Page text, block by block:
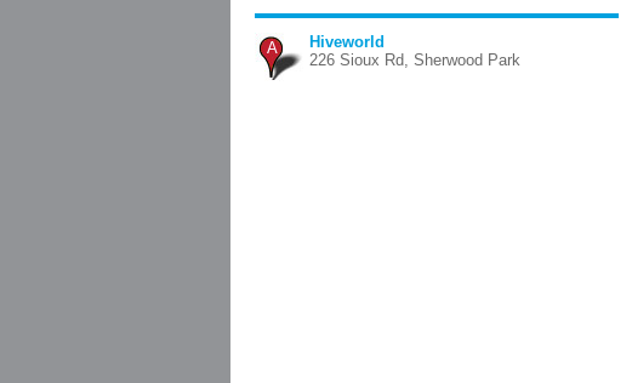
A
Hiveworld
226 Sioux Rd, Sherwood Park